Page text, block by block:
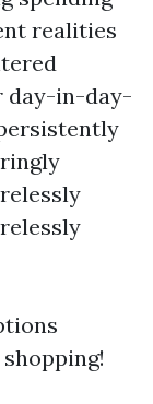
realities
day-in-day-